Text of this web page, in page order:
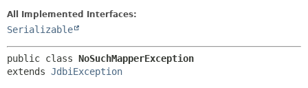
All Implemented Interfaces:
Serializable
public class NoSuchMapperException
extends JdbiException